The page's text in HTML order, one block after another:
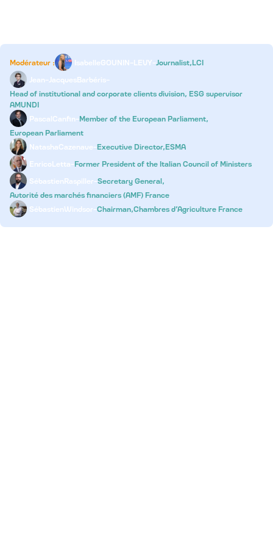
Modérateur : IsabelleGOUNIN-LEVY-Journalist,LCI
Jean-JacquesBarbéris-
Head of institutional and corporate clients division, ESG supervisor
AMUNDI
PascalCanfin-Member of the European Parliament,
European Parliament
NatashaCazenave-Executive Director,ESMA
EnricoLetta-Former President of the Italian Council of Ministers
SébastienRaspiller-Secretary General,
Autorité des marchés financiers (AMF) France
SébastienWindsor-Chairman,Chambres d’Agriculture France